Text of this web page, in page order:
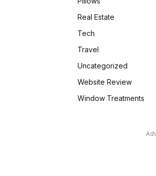
Real Estate
Tech
Travel
Uncategorized
Website Review
Window Treatments